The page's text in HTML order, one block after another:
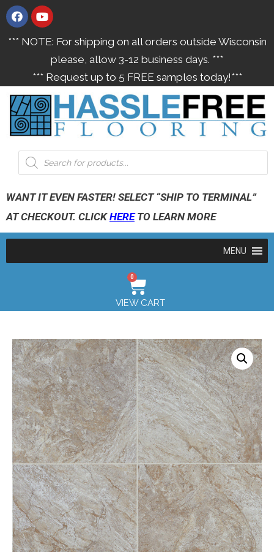
*** NOTE: For shipping on all orders outside Wisconsin
please, allow 3-12 business days. ***
*** Request up to 5 FREE samples today!***
WANT IT EVEN FASTER! SELECT “SHIP TO TERMINAL”
AT CHECKOUT. CLICKHERETO LEARN MORE
MENU
0
VIEW CART